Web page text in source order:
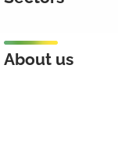
About us